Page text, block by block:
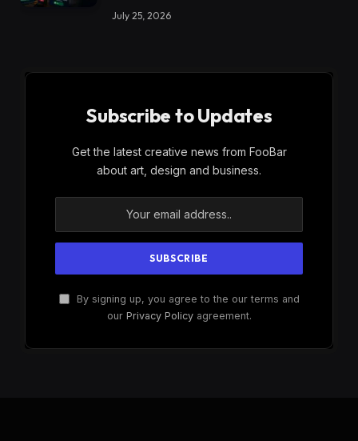
July 25, 2026
Subscribe to Updates
Get the latest creative news from FooBar
about art, design and business.
By signing up, you agree to the our terms and
our Privacy Policyagreement.